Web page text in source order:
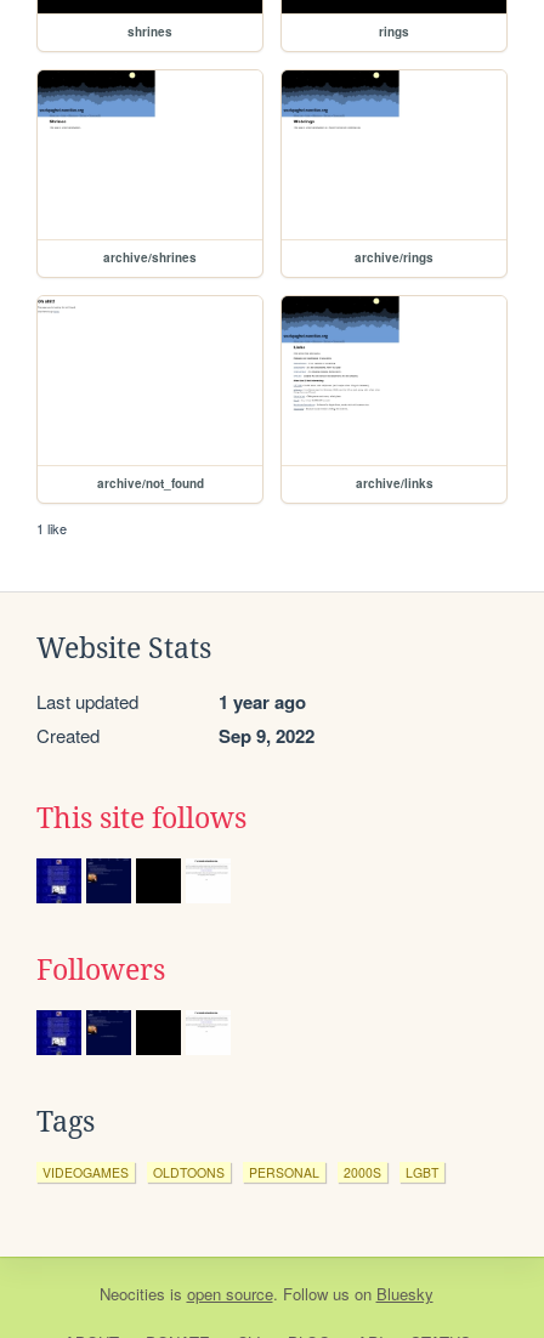
shrines rings
archive/shrines archive/rings
archive/not_found archive/links
1 like
Website Stats
Last updated 1 year ago
Created Sep 9, 2022
This site follows
Followers
Tags
VIDEOGAMES OLDTOONS PERSONAL 2000S LGBT
Neocities is open source. Follow us on Bluesky